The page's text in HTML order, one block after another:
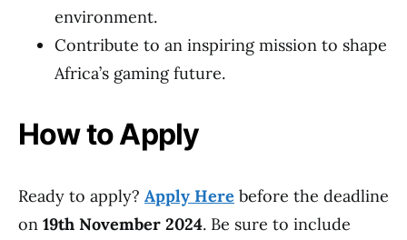
environment.
Contribute to an inspiring mission to shape
Africa’s gaming future.
How to Apply
Ready to apply? Apply Here before the deadline
on 19th November 2024. Be sure to include